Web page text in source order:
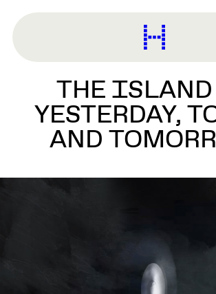
content
Harvard
Graduate
Design
THE ISLAND
YESTERDAY,
AND